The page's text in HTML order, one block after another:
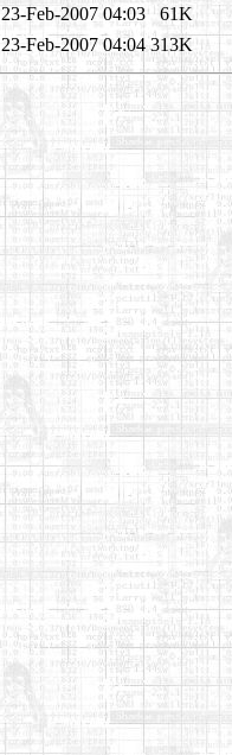
23-Feb-2007 04:03
61K
23-Feb-2007 04:04 313K